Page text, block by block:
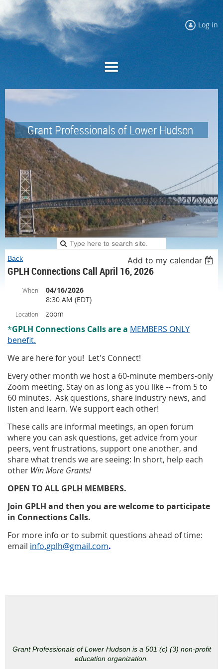
Log in
Grant Professionals of Lower Hudson
Back Add to my calendar
GPLH Connections Call April 16, 2026
When
04/16/2026
8:30 AM (EDT)
Location zoom
*GPLH Connections Callsarea MEMBERS ONLY
benefit.
We are here for you! Let's Connect!
Every other month we host a 60-minute members-only
Zoom meeting. Stay on as long as you like -- from 5 to
60 minutes. Ask questions, share industry news, and
listen and learn. We support each other!
These calls are informal meetings, an open forum
where you can ask questions, get advice from your
peers, vent frustrations, support one another, and
share what trends we are seeing: In short, help each
other Win More Grants!
OPEN TO ALL GPLH MEMBERS.
Join GPLH and then you are welcome to participate
in Connections Calls.
For more info or to submit questions ahead of time:
email info.gplh@gmail.com.
Grant Professionals of Lower Hudson is a 501 (c) (3) non-profit
education organization.